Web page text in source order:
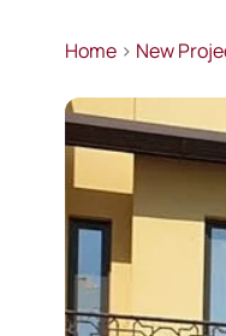
Home> New